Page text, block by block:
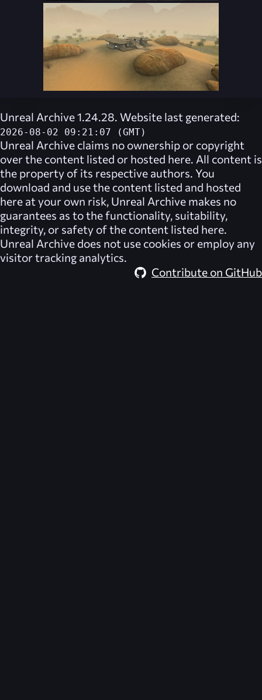
Unreal Archive 1.24.28. Website last generated:
2026-08-02 09:21:07 (GMT)
Unreal Archive claims no ownership or copyright
over the content listed or hosted here. All content is
the property of its respective authors. You
download and use the content listed and hosted
here at your own risk, Unreal Archive makes no
guarantees as to the functionality, suitability,
integrity, or safety of the content listed here.
Unreal Archive does not use cookies or employ any
visitor tracking analytics.
Contribute on GitHub